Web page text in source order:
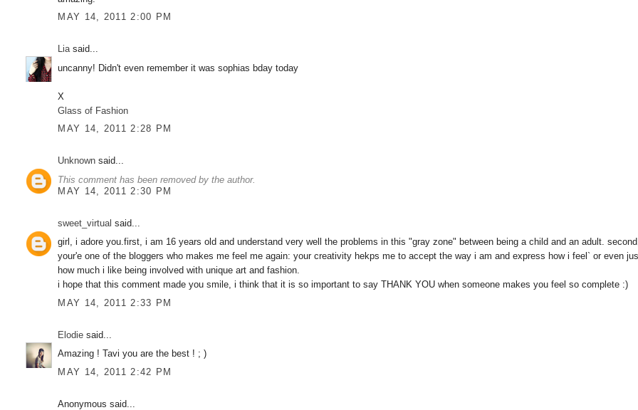
MAY 14, 2011 2:00 PM
Liasaid...
uncanny! Didn't even remember it was sophias bday today
X
Glass of Fashion
MAY 14, 2011 2:28 PM
Unknown said...
This comment has been removed by the author.
MAY 14, 2011 2:30 PM
sweet_virtual said...
girl, i adore you.first, i am 16 years old and understand very well the problems in this "gray zone" between being a child and an adult.
your'e one of the bloggers who makes me feel me again: your creativity hekps me to accept the way i am and express how i feel` or even
how much i like being involved with unique art and fashion.
i hope that this comment made you smile, i think that it is so important to say THANK YOU when someone makes you feel so complete :)
MAY 14, 2011 2:33 PM
Elodie said...
Amazing ! Tavi you are the best ! ; )
MAY 14, 2011 2:42 PM
Anonymous said...